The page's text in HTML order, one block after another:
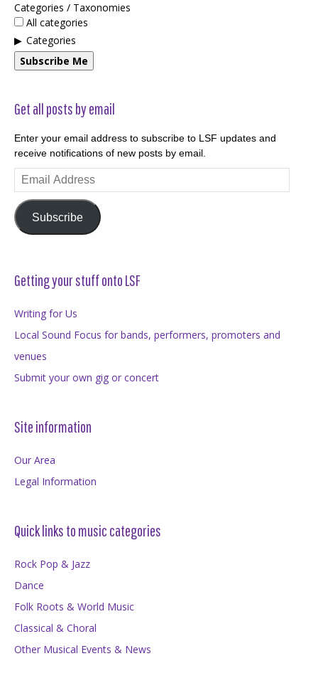
Categories / Taxonomies
All categories
Categories
Subscribe Me
Get all posts by email
Enter your email address to subscribe to LSF updates and
receive notifications of new posts by email.
Email
Address
Subscribe
Getting your stuff onto LSF
Writing for Us
Local Sound Focus for bands, performers, promoters and
venues
Submit your own gig or concert
Site information
Our Area
Legal Information
Quick links to music categories
Rock Pop & Jazz
Dance
Folk Roots & World Music
Classical & Choral
Other Musical Events & News